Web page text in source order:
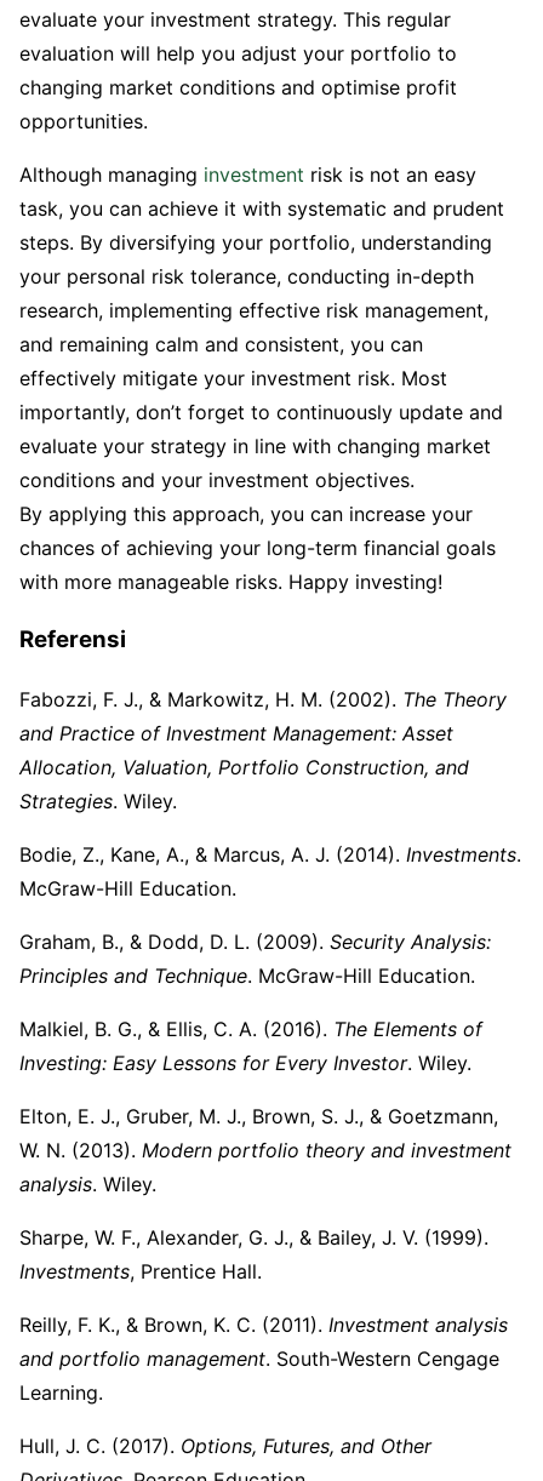
evaluate your investment strategy. This regular
evaluation will help you adjust your portfolio to
changing market conditions and optimise profit
opportunities.
Although managing investment risk is not an easy
task, you can achieve it with systematic and prudent
steps. By diversifying your portfolio, understanding
your personal risk tolerance, conducting in-depth
research, implementing effective risk management,
and remaining calm and consistent, you can
effectively mitigate your investment risk. Most
importantly, don’t forget to continuously update and
evaluate your strategy in line with changing market
conditions and your investment objectives.
By applying this approach, you can increase your
chances of achieving your long-term financial goals
with more manageable risks. Happy investing!
Referensi
Fabozzi, F. J., & Markowitz, H. M. (2002). The Theory
and Practice of Investment Management: Asset
Allocation, Valuation, Portfolio Construction, and
Strategies. Wiley.
Bodie, Z., Kane, A., & Marcus, A. J. (2014). Investments.
McGraw-Hill Education.
Graham, B., & Dodd, D. L. (2009). Security Analysis:
Principles and Technique. McGraw-Hill Education.
Malkiel, B. G., & Ellis, C. A. (2016). The Elements of
Investing: Easy Lessons for Every Investor. Wiley.
Elton, E. J., Gruber, M. J., Brown, S. J., & Goetzmann,
W. N. (2013). Modern portfolio theory and investment
analysis. Wiley.
Sharpe, W. F., Alexander, G. J., & Bailey, J. V. (1999).
Investments, Prentice Hall.
Reilly, F. K., & Brown, K. C. (2011). Investment analysis
and portfolio management. South-Western Cengage
Learning.
Hull, J. C. (2017). Options, Futures, and Other